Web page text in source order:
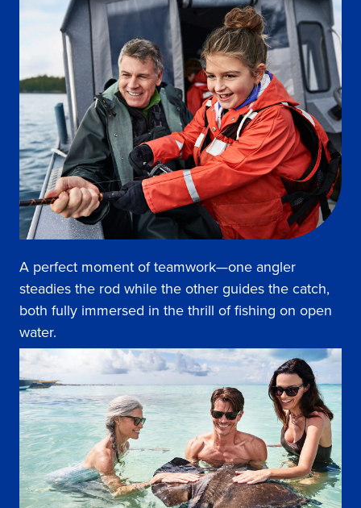
A perfect moment of teamwork—one angler
steadies the rod while the other guides the catch,
both fully immersed in the thrill of fishing on open
water.